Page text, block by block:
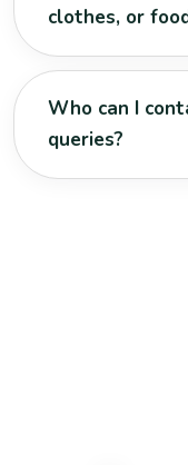
clothes, or
Who can I
queries?